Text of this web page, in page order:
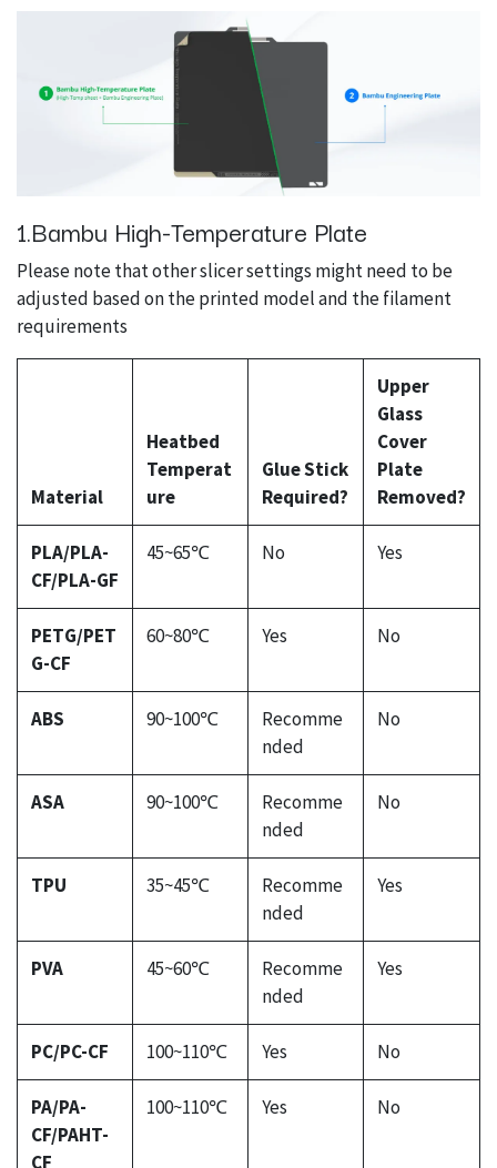
1.Bambu High-Temperature Plate
Please note that other slicer settings might need to be
adjusted based on the printed model and the filament
requirements
Material
Heatbed
Temperat
ure
Glue Stick
Required?
Upper
Glass
Cover
Plate
Removed?
PLA/PLA-
CF/PLA-GF
45~65℃ No Yes
PETG/PET
G-CF
60~80℃ Yes No
ABS 90~100℃
Recomme
nded
No
ASA 90~100℃
Recomme
nded
No
TPU 35~45℃
Recomme
nded
Yes
PVA 45~60℃
Recomme
nded
Yes
PC/PC-CF 100~110℃ Yes No
PA/PA-
CF/PAHT-
CF
100~110℃ Yes No